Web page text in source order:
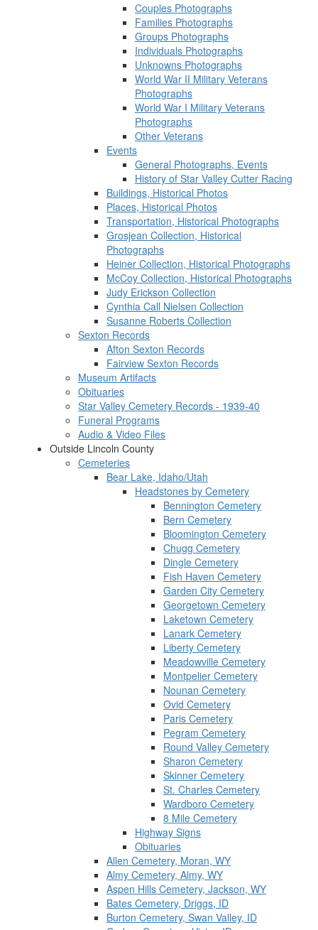
Couples Photographs
Families Photographs
Groups Photographs
Individuals Photographs
Unknowns Photographs
World War II Military Veterans
Photographs
World War I Military Veterans
Photographs
Other Veterans
Events
General Photographs, Events
History of Star Valley Cutter Racing
Buildings, Historical Photos
Places, Historical Photos
Transportation, Historical Photographs
Grosjean Collection, Historical
Photographs
Heiner Collection, Historical Photographs
McCoy Collection, Historical Photographs
Judy Erickson Collection
Cynthia Call Nielsen Collection
Susanne Roberts Collection
Sexton Records
Afton Sexton Records
Fairview Sexton Records
Museum Artifacts
Obituaries
Star Valley Cemetery Records - 1939-40
Funeral Programs
Audio & Video Files
Outside Lincoln County
Cemeteries
Bear Lake, Idaho/Utah
Headstones by Cemetery
Bennington Cemetery
Bern Cemetery
Bloomington Cemetery
Chugg Cemetery
Dingle Cemetery
Fish Haven Cemetery
Garden City Cemetery
Georgetown Cemetery
Laketown Cemetery
Lanark Cemetery
Liberty Cemetery
Meadowville Cemetery
Montpelier Cemetery
Nounan Cemetery
Ovid Cemetery
Paris Cemetery
Pegram Cemetery
Round Valley Cemetery
Sharon Cemetery
Skinner Cemetery
St. Charles Cemetery
Wardboro Cemetery
8 Mile Cemetery
Highway Signs
Obituaries
Allen Cemetery, Moran, WY
Almy Cemetery, Almy, WY
Aspen Hills Cemetery, Jackson, WY
Bates Cemetery, Driggs, ID
Burton Cemetery, Swan Valley, ID